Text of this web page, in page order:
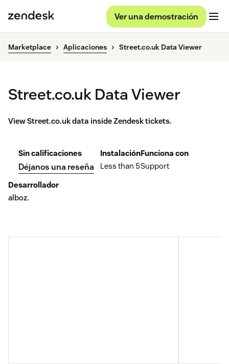
Ver una demostración
Marketplace Aplicaciones Street.co.uk Data Viewer
Street.co.uk Data Viewer
View Street.co.uk data inside Zendesk tickets.
Sin calificaciones
Déjanos una reseña
Instalación
Less than 5
Funciona con
Support
Desarrollador
alboz.